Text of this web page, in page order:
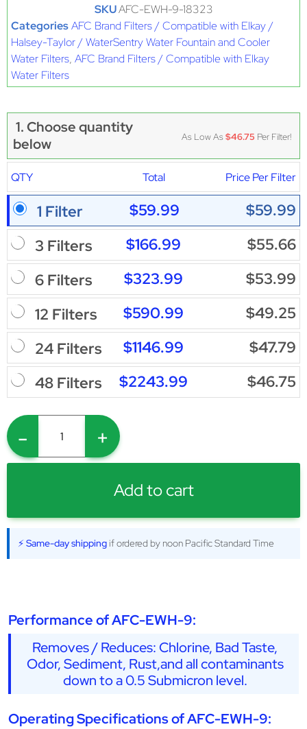
SKUAFC-EWH-9-18323
CategoriesAFC Brand Filters / Compatible with Elkay /
Halsey-Taylor / WaterSentry Water Fountain and Cooler
Water Filters, AFC Brand Filters / Compatible with Elkay
Water Filters
1. Choose quantity
below
As Low As$46.75 Per Filter!
QTY Total Price Per Filter
1 Filter $59.99
$59.99
3 Filters
$166.99
$55.66
6 Filters
$323.99
$53.99
12 Filters
$590.99
$49.25
24 Filters
$1146.99
$47.79
48 Filters
$2243.99 $46.75
- +
Add to cart
⚡ Same-day shipping if ordered by noon Pacific Standard Time
Performance of AFC-EWH-9:
Removes / Reduces: Chlorine, Bad Taste,
Odor, Sediment, Rust,and all contaminants
down to a 0.5 Submicron level.
Operating Specifications of AFC-EWH-9: